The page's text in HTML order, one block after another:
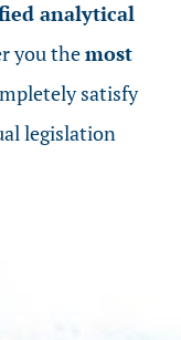
analytical
you themost
satisfy
legislation